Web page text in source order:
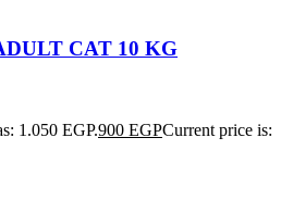
CAT 10 KG
1.050 EGP.900 EGPCurrent price is: